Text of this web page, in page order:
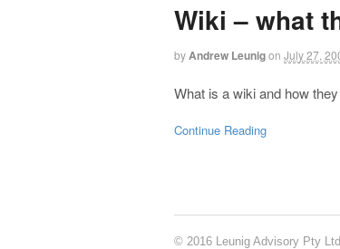
Wiki – what
byAndrew Leunigon July 27,
What is a wiki and how
Continue Reading
© 2016 Leunig Advisory Pty